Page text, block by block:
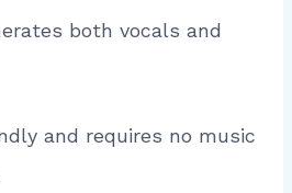
both vocals and
and requires no music